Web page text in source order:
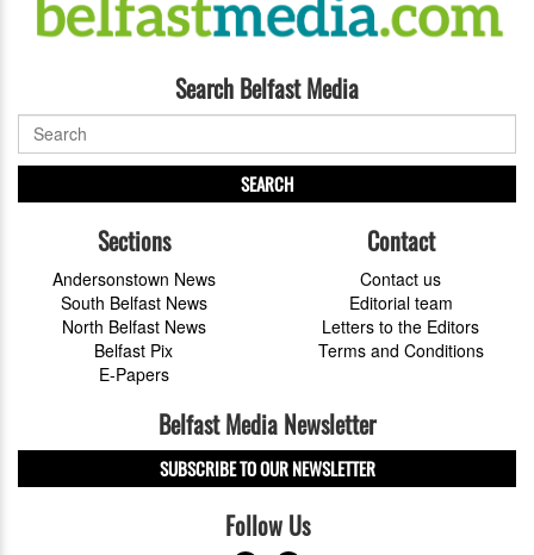
Search Belfast Media
SEARCH
Sections
Andersonstown News
South Belfast News
North Belfast News
Belfast Pix
E-Papers
Contact
Contact us
Editorial team
Letters to the Editors
Terms and Conditions
Belfast Media Newsletter
SUBSCRIBE TO OUR NEWSLETTER
Follow Us